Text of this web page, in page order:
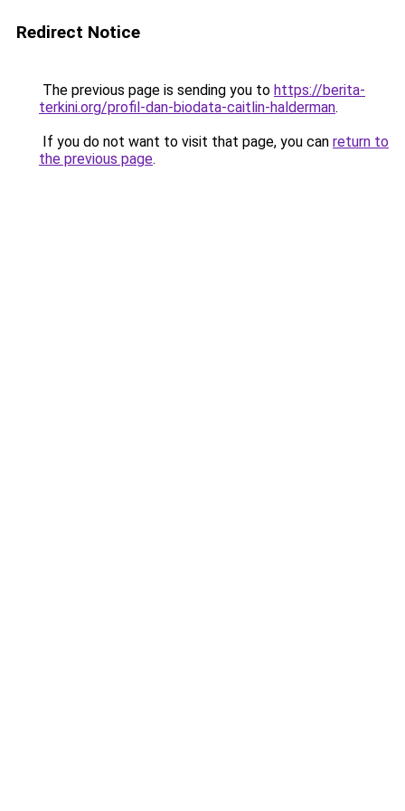
Redirect Notice
The previous page is sending you to https://berita-
terkini.org/profil-dan-biodata-caitlin-halderman.
If you do not want to visit that page, you can return to
the previous page.